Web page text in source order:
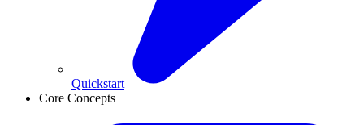
Quickstart
Core Concepts